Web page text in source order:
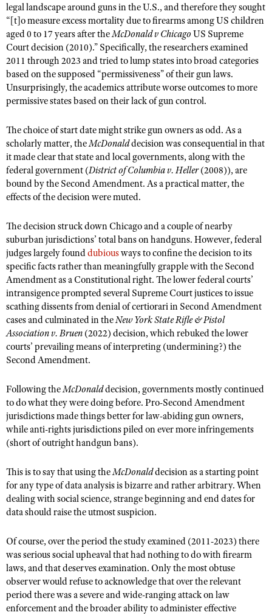
legal landscape around guns in the U.S., and therefore they sought
“[t]o measure excess mortality due to firearms among US children
aged 0 to 17 years after theMcDonald v Chicago US Supreme
Court decision (2010).” Specifically, the researchers examined
2011 through 2023 and tried to lump states into broad categories
based on the supposed “permissiveness” of their gun laws.
Unsurprisingly, the academics attribute worse outcomes to more
permissive states based on their lack of gun control.
The choice of start date might strike gun owners as odd. As a
scholarly matter, theMcDonalddecision was consequential in that
it made clear that state and local governments, along with the
federal government (District of Columbia v. Heller(2008)), are
bound by the Second Amendment. As a practical matter, the
effects of the decision were muted.
The decision struck down Chicago and a couple of nearby
suburban jurisdictions’ total bans on handguns. However, federal
judges largely founddubiousways to confine the decision to its
specific facts rather than meaningfully grapple with the Second
Amendment as a Constitutional right. The lower federal courts’
intransigence prompted several Supreme Court justices to issue
scathing dissents from denial of certiorari in Second Amendment
cases and culminated in theNew York State Rifle & Pistol
Association v. Bruen (2022) decision, which rebuked the lower
courts’ prevailing means of interpreting (undermining?) the
Second Amendment.
Following theMcDonalddecision, governments mostly continued
to do what they were doing before. Pro-Second Amendment
jurisdictions made things better for law-abiding gun owners,
while anti-rights jurisdictions piled on ever more infringements
(short of outright handgun bans).
This is to say that using theMcDonalddecision as a starting point
for any type of data analysis is bizarre and rather arbitrary. When
dealing with social science, strange beginning and end dates for
data should raise the utmost suspicion.
Of course, over the period the study examined (2011-2023) there
was serious social upheaval that had nothing to do with firearm
laws, and that deserves examination. Only the most obtuse
observer would refuse to acknowledge that over the relevant
period there was a severe and wide-ranging attack on law
enforcement and the broader ability to administer effective